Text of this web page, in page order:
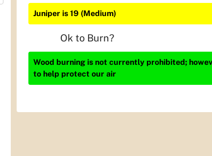
Juniper is 19 (Medium)
Ok to Burn?
Wood burning is not currently prohibited;
to help protect our air